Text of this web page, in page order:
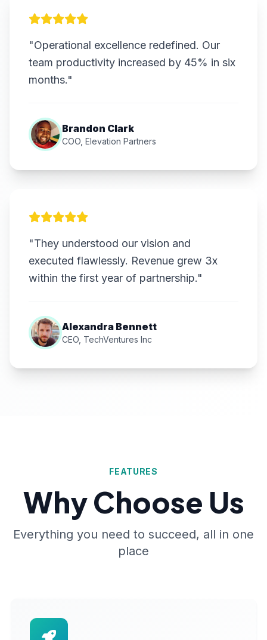
"Operational excellence redefined. Our
team productivity increased by 45% in six
months."
Brandon Clark
COO, Elevation Partners
"They understood our vision and
executed flawlessly. Revenue grew 3x
within the first year of partnership."
Alexandra Bennett
CEO, TechVentures Inc
FEATURES
Why Choose Us
Everything you need to succeed, all in one
place